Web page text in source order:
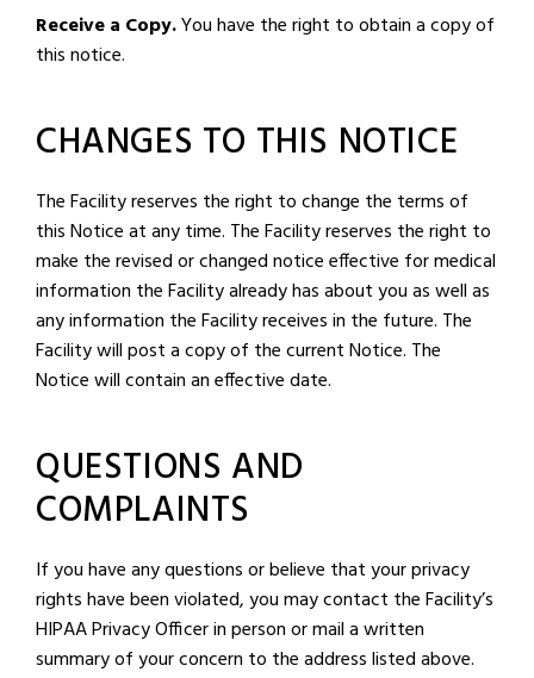
Receive a Copy.You have the right to obtain a copy of
this notice.
CHANGES TO THIS NOTICE
The Facility reserves the right to change the terms of
this Notice at any time. The Facility reserves the right to
make the revised or changed notice effective for medical
information the Facility already has about you as well as
any information the Facility receives in the future. The
Facility will post a copy of the current Notice. The
Notice will contain an effective date.
QUESTIONS AND
COMPLAINTS
If you have any questions or believe that your privacy
rights have been violated, you may contact the Facility’s
HIPAA Privacy Officer in person or mail a written
summary of your concern to the address listed above.